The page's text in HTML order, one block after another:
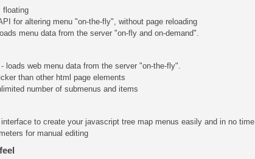
floating
for altering menu "on-the-fly", without page reloading
menu data from the server "on-fly and on-demand".
loads web menu data from the server "on-the-fly".
than other html page elements
number of submenus and items
interface to create your javascript tree map menus easily and in no time
for manual editing